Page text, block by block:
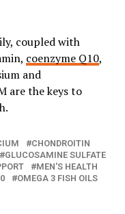
coupled with
coenzyme Q10,
and
are the keys to
CHONDROITIN
GLUCOSAMINE SULFATE
MEN'S HEALTH
OMEGA 3 FISH OILS